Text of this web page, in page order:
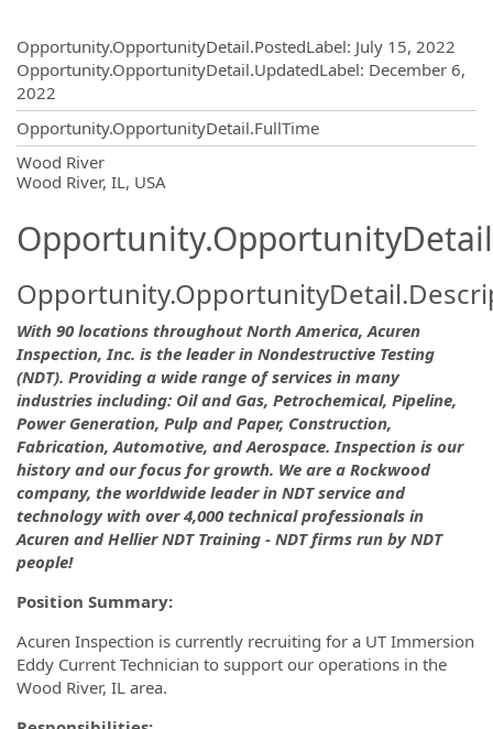
Opportunity.OpportunityDetail.PostedLabel: July 15, 2022
Opportunity.OpportunityDetail.UpdatedLabel: December 6,
2022
Opportunity.OpportunityDetail.FullTime
Wood River
Wood River, IL, USA
With 90 locations throughout North America, Acuren
Inspection, Inc. is the leader in Nondestructive Testing
(NDT). Providing a wide range of services in many
industries including: Oil and Gas, Petrochemical, Pipeline,
Power Generation, Pulp and Paper, Construction,
Fabrication, Automotive, and Aerospace. Inspection is our
history and our focus for growth. We are a Rockwood
company, the worldwide leader in NDT service and
technology with over 4,000 technical professionals in
Acuren and Hellier NDT Training - NDT firms run by NDT
people!
Position Summary:
Acuren Inspection is currently recruiting for a UT Immersion
Eddy Current Technician to support our operations in the
Wood River, IL area.